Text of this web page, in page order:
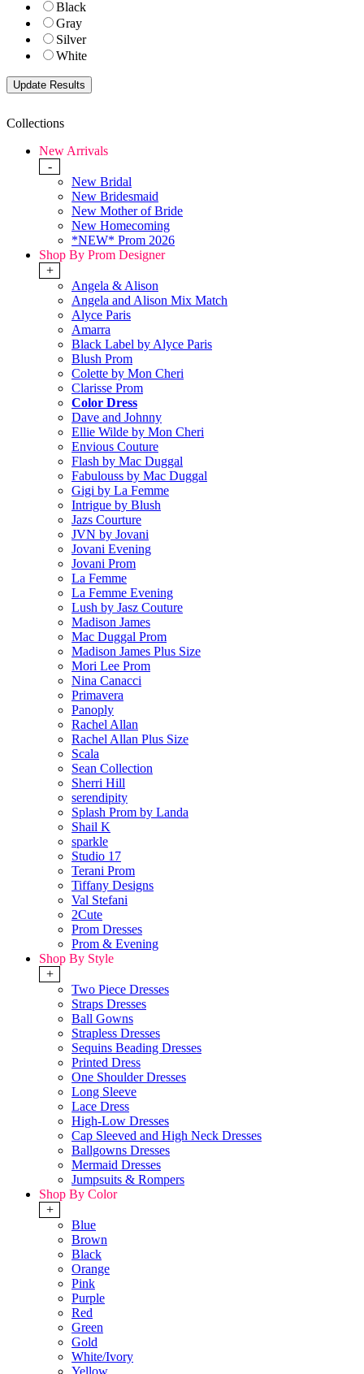
Black
Gray
Silver
White
Collections
New Arrivals
-
New Bridal
New Bridesmaid
New Mother of Bride
New Homecoming
*NEW* Prom 2026
Shop By Prom Designer
+
Angela & Alison
Angela and Alison Mix Match
Alyce Paris
Amarra
Black Label by Alyce Paris
Blush Prom
Colette by Mon Cheri
Clarisse Prom
Color Dress
Dave and Johnny
Ellie Wilde by Mon Cheri
Envious Couture
Flash by Mac Duggal
Fabulouss by Mac Duggal
Gigi by La Femme
Intrigue by Blush
Jazs Courture
JVN by Jovani
Jovani Evening
Jovani Prom
La Femme
La Femme Evening
Lush by Jasz Couture
Madison James
Mac Duggal Prom
Madison James Plus Size
Mori Lee Prom
Nina Canacci
Primavera
Panoply
Rachel Allan
Rachel Allan Plus Size
Scala
Sean Collection
Sherri Hill
serendipity
Splash Prom by Landa
Shail K
sparkle
Studio 17
Terani Prom
Tiffany Designs
Val Stefani
2Cute
Prom Dresses
Prom & Evening
Shop By Style
+
Two Piece Dresses
Straps Dresses
Ball Gowns
Strapless Dresses
Sequins Beading Dresses
Printed Dress
One Shoulder Dresses
Long Sleeve
Lace Dress
High-Low Dresses
Cap Sleeved and High Neck Dresses
Ballgowns Dresses
Mermaid Dresses
Jumpsuits & Rompers
Shop By Color
+
Blue
Brown
Black
Orange
Pink
Purple
Red
Green
Gold
White/Ivory